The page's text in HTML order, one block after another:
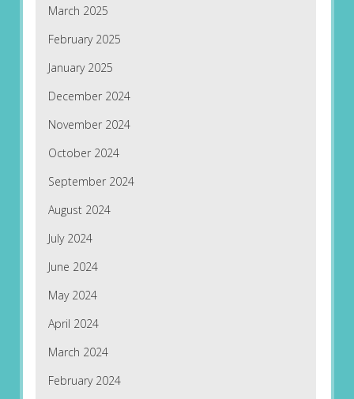
March 2025
February 2025
January 2025
December 2024
November 2024
October 2024
September 2024
August 2024
July 2024
June 2024
May 2024
April 2024
March 2024
February 2024